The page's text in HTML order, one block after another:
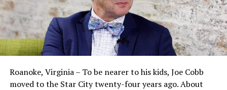
Roanoke, Virginia – To be nearer to his kids, Joe Cobb
moved to the Star City twenty-four years ago. About